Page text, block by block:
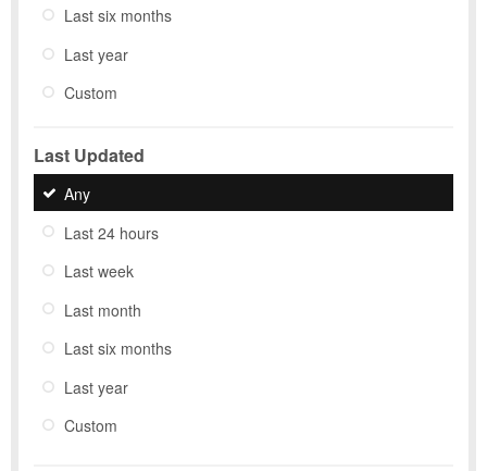
Last six months
Last year
Custom
Last Updated
Any
Last 24 hours
Last week
Last month
Last six months
Last year
Custom